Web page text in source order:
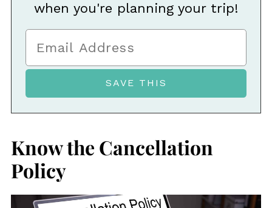
when you're planning your trip!
Know the Cancellation
Policy